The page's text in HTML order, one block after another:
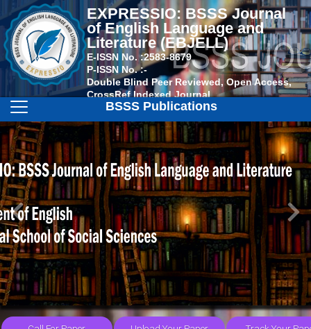
EXPRESSIO: BSSS Journal
of English Language and
Literature (EBJELL)
E-ISSN No. :2583-8679
P-ISSN No. :-
Double Blind Peer Reviewed, Open Access,
CrossRef Indexed Journal
BSSS Publications